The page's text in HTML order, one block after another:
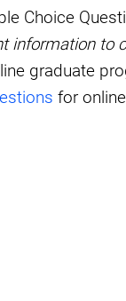
Choice
information to
graduate
for